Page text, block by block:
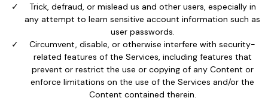
Trick, defraud, or mislead us and other users, especially in
any attempt to learn sensitive account information such as
user passwords.
Circumvent, disable, or otherwise interfere with security-
related features of the Services, including features that
prevent or restrict the use or copying of any Content or
enforce limitations on the use of the Services and/or the
Content contained therein.